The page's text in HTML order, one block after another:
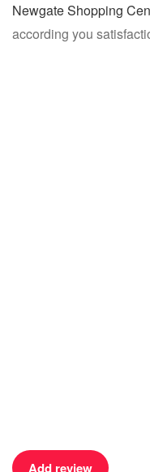
Newgate Shopping
according you
Add review